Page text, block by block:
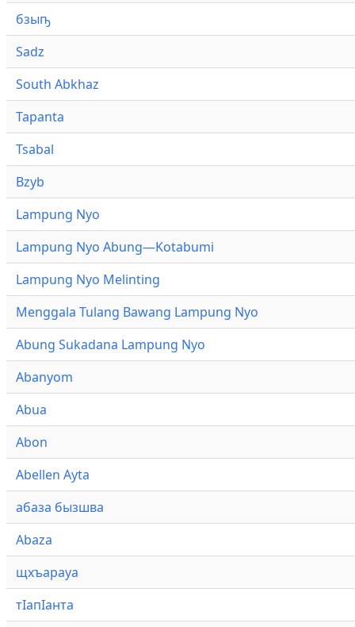
бзыҧ
Sadz
South Abkhaz
Tapanta
Tsabal
Bzyb
Lampung Nyo
Lampung Nyo Abung—Kotabumi
Lampung Nyo Melinting
Menggala Tulang Bawang Lampung Nyo
Abung Sukadana Lampung Nyo
Abanyom
Abua
Abon
Abellen Ayta
абаза бызшва
Abaza
щхъарауа
тӏапӏанта